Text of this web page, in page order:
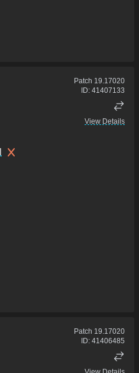
Patch 19.17020
ID: 41407133
View Details
Patch 19.17020
ID: 41406485